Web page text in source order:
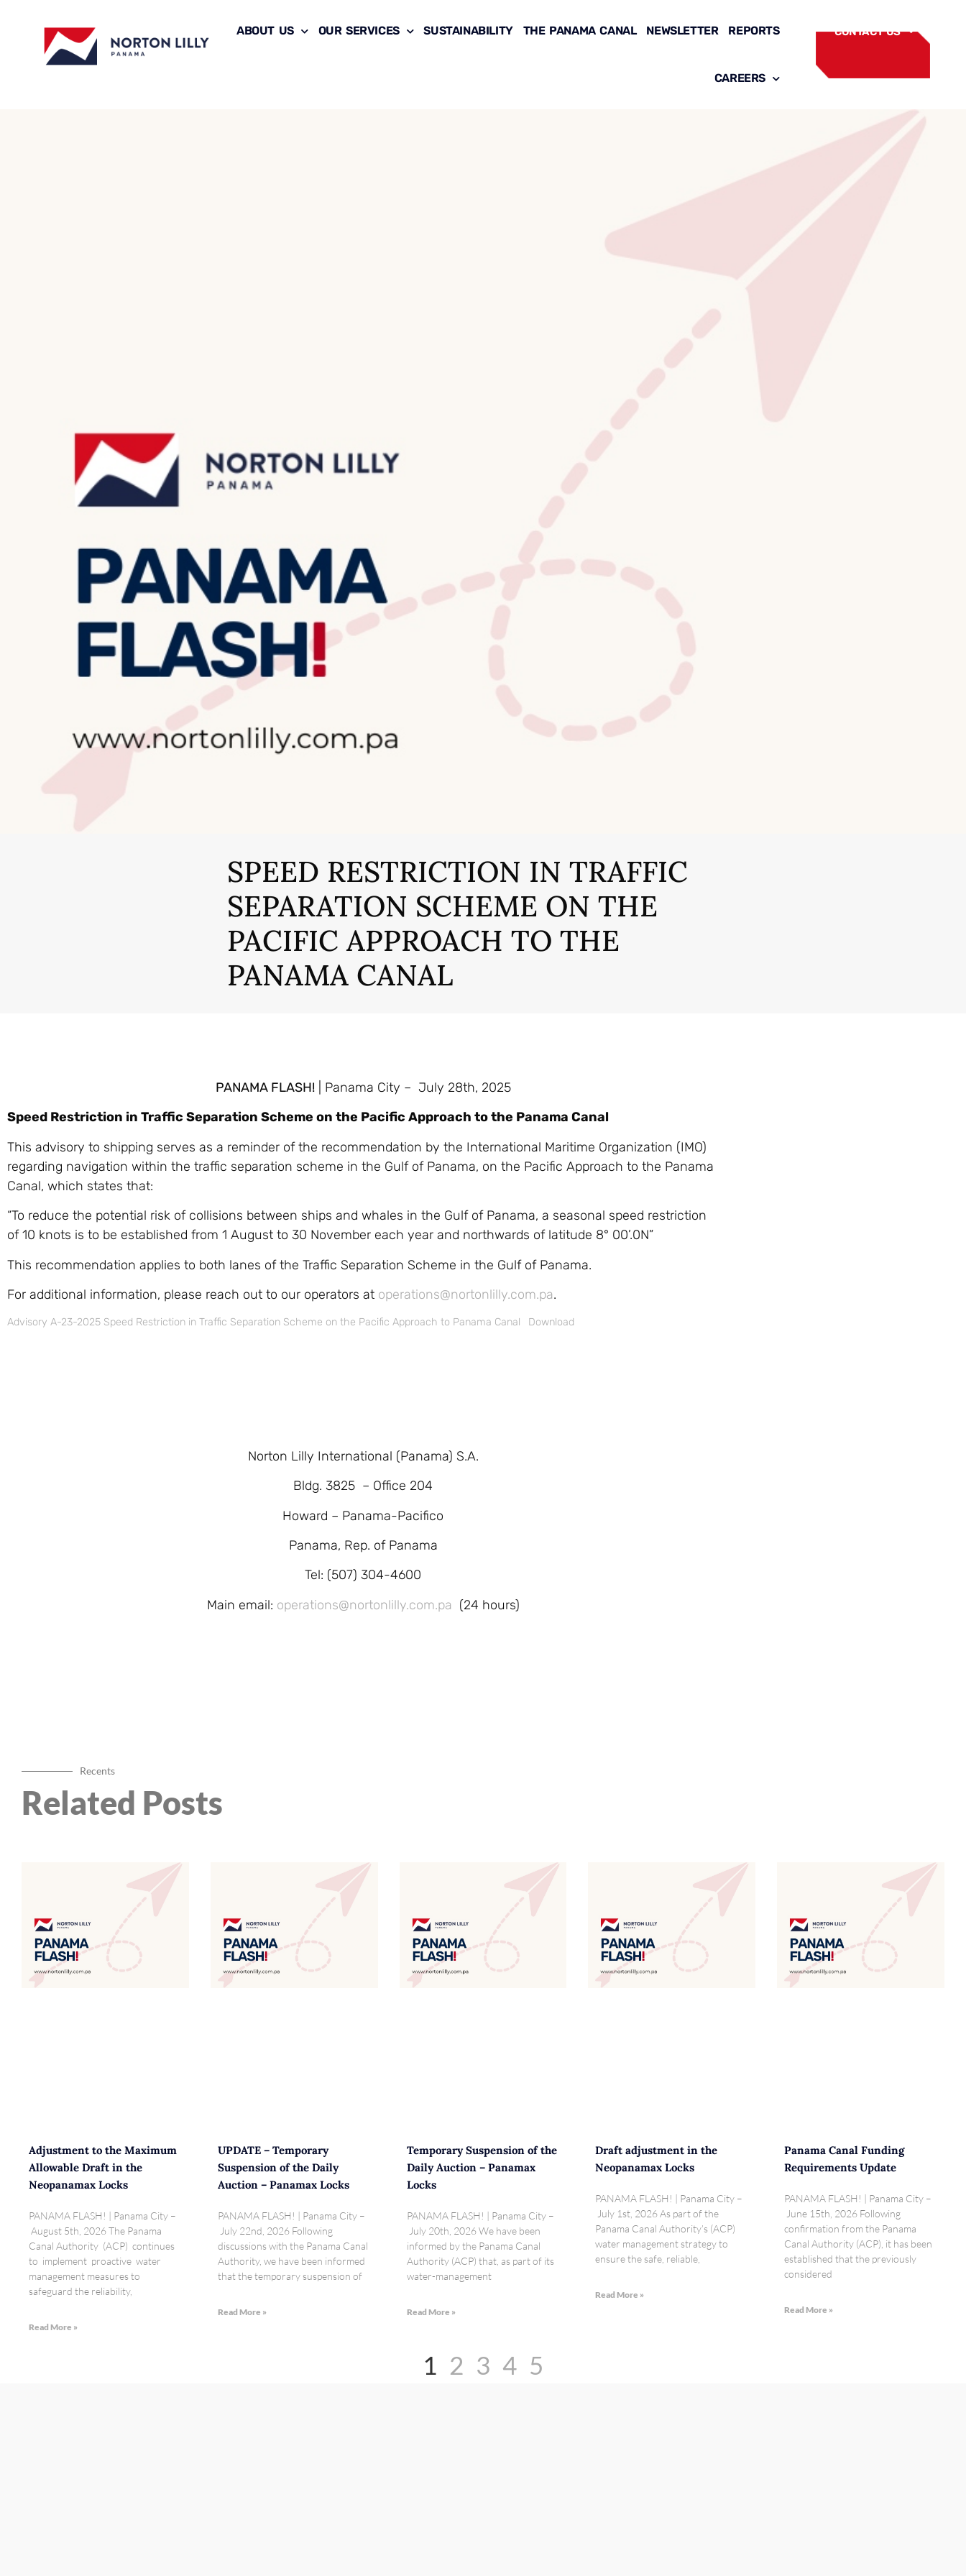
ABOUT US OUR SERVICES SUSTAINABILITY THE PANAMA CANAL NEWSLETTER REPORTS
CAREERS
CONTACT US
SPEED RESTRICTION IN TRAFFIC
SEPARATION SCHEME ON THE
PACIFIC APPROACH TO THE
PANAMA CANAL
PANAMA FLASH!| Panama City – July 28th, 2025
Speed Restriction in Traffic Separation Scheme on the Pacific Approach to the Panama Canal
This advisory to shipping serves as a reminder of the recommendation by the International Maritime Organization (IMO)
regarding navigation within the traffic separation scheme in the Gulf of Panama, on the Pacific Approach to the Panama
Canal, which states that:
“To reduce the potential risk of collisions between ships and whales in the Gulf of Panama, a seasonal speed restriction
of 10 knots is to be established from 1 August to 30 November each year and northwards of latitude 8° 00’.0N”
This recommendation applies to both lanes of the Traffic Separation Scheme in the Gulf of Panama.
For additional information, please reach out to our operators at operations@nortonlilly.com.pa.
Advisory A-23-2025 Speed Restriction in Traffic Separation Scheme on the Pacific Approach to Panama Canal Download
Norton Lilly International (Panama) S.A.
Bldg. 3825 – Office 204
Howard – Panama-Pacifico
Panama, Rep. of Panama
Tel: (507) 304-4600
Main email: operations@nortonlilly.com.pa (24 hours)
Recents
Related Posts
Adjustment to the Maximum
Allowable Draft in the
Neopanamax Locks
PANAMA FLASH! | Panama City –
August 5th, 2026 The Panama
Canal Authority (ACP) continues
to implement proactive water
management measures to
safeguard the reliability,
Read More »
UPDATE – Temporary
Suspension of the Daily
Auction – Panamax Locks
PANAMA FLASH! | Panama City –
July 22nd, 2026 Following
discussions with the Panama Canal
Authority, we have been informed
that the temporary suspension of
Read More »
Temporary Suspension of the
Daily Auction – Panamax
Locks
PANAMA FLASH! | Panama City –
July 20th, 2026 We have been
informed by the Panama Canal
Authority (ACP) that, as part of its
water-management
Read More »
Draft adjustment in the
Neopanamax Locks
PANAMA FLASH! | Panama City –
July 1st, 2026 As part of the
Panama Canal Authority’s (ACP)
water management strategy to
ensure the safe, reliable,
Read More »
Panama Canal Funding
Requirements Update
PANAMA FLASH! | Panama City –
June 15th, 2026 Following
confirmation from the Panama
Canal Authority (ACP), it has been
established that the previously
considered
Read More »
1 2 3 4 5